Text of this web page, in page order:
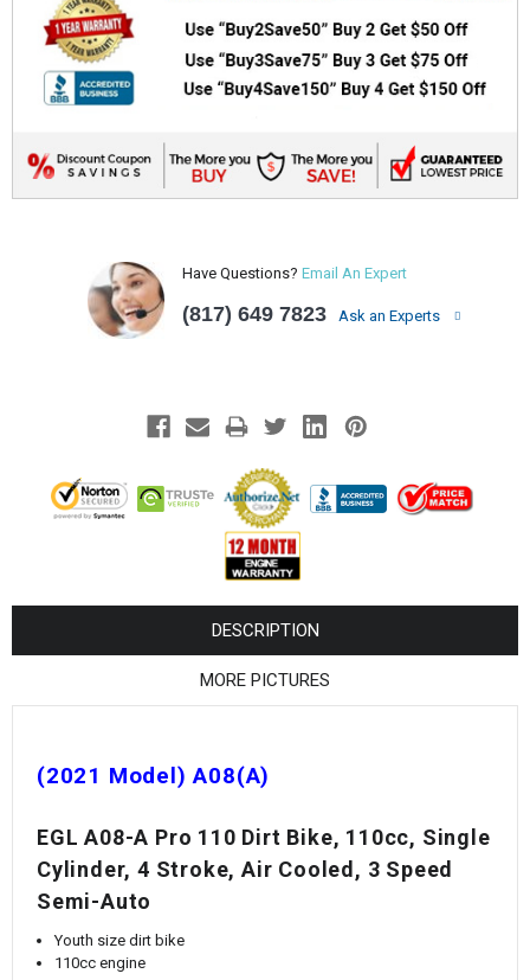
Have Questions? Email An Expert
(817) 649 7823 Ask an Experts
DESCRIPTION
MORE PICTURES
(2021 Model) A08(A)
EGL A08-A Pro 110 Dirt Bike, 110cc, Single
Cylinder, 4 Stroke, Air Cooled, 3 Speed
Semi-Auto
Youth size dirt bike
110cc engine